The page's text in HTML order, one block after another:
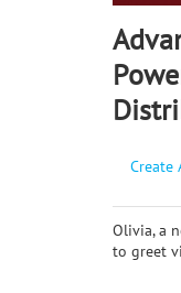
Create
Olivia, a
to greet